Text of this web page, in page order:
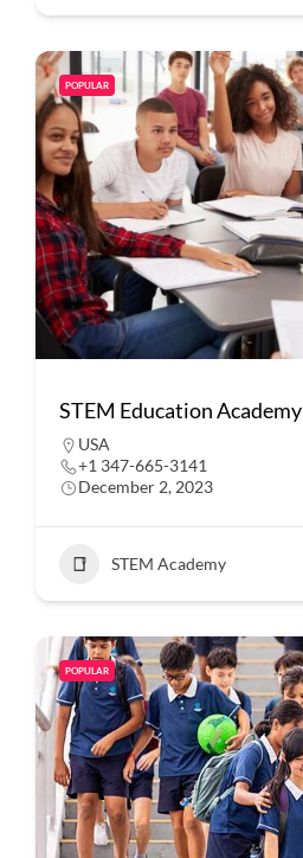
POPULAR
STEM Education Academy
USA
+1 347-665-3141
December 2, 2023
STEM Academy
POPULAR